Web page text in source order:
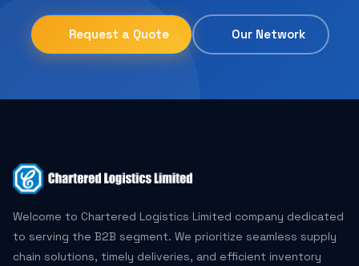
Request a Quote Our Network
Welcome to Chartered Logistics Limited company dedicated
to serving the B2B segment. We prioritize seamless supply
chain solutions, timely deliveries, and efficient inventory